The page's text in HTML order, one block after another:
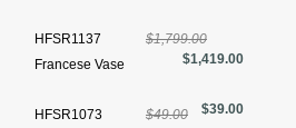
HFSR1137
Francese Vase
$1,799.00
$1,419.00
HFSR1073
$49.00 $39.00